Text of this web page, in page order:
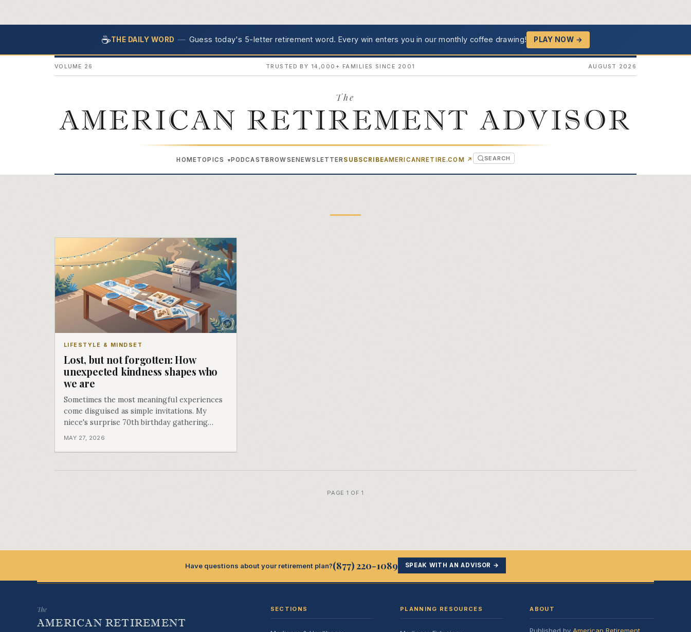
☕THE DAILY WORD — Guess today's 5-letter retirement word. Every win enters you in our monthly coffee drawing! PLAY NOW →
VOLUME 26 TRUSTED BY 14,000+ FAMILIES SINCE 2001 AUGUST 2026
The
AMERICAN RETIREMENT ADVISOR
HOMETOPICS ▾ PODCAST BROWSE NEWSLETTERSUBSCRIBEAMERICANRETIRE.COM ↗ (OPENS IN NEW TAB)
SEARCH
LIFESTYLE & MINDSET
Lost, but not forgotten: How
unexpected kindness shapes who
we are
Sometimes the most meaningful experiences
come disguised as simple invitations. My
niece's surprise 70th birthday gathering
MAY 27, 2026
PAGE 1 OF 1
Have questions about your retirement plan?(877) 220-1089 SPEAK WITH AN ADVISOR →
The
AMERICAN RETIREMENT
SECTIONS PLANNING RESOURCES ABOUT